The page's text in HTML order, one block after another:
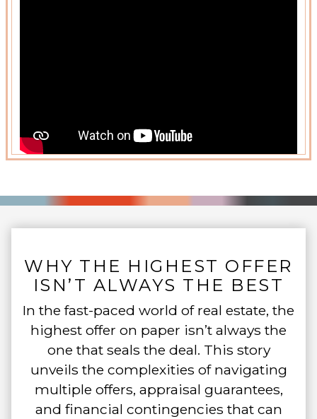
WHY THE HIGHEST OFFER
ISN’T ALWAYS THE BEST
In the fast-paced world of real estate, the
highest offer on paper isn’t always the
one that seals the deal. This story
unveils the complexities of navigating
multiple offers, appraisal guarantees,
and financial contingencies that can